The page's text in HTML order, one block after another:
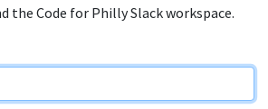
the Code for Philly Slack workspace.